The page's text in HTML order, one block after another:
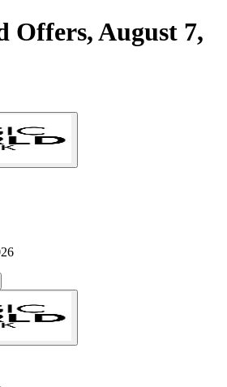
Offers,August 7,